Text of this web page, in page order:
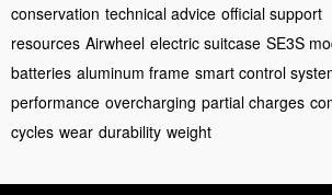
conservation technical advice official support
resources Airwheel electric suitcase SE3S
batteries aluminum frame smart control
performance overcharging partial charges
cycles wear durability weight